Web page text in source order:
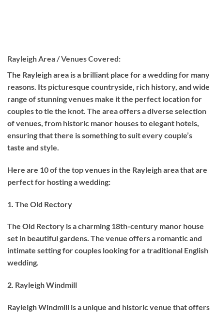
Rayleigh Area / Venues Covered:
The Rayleigh area is a brilliant place for a wedding for many
reasons. Its picturesque countryside, rich history, and wide
range of stunning venues make it the perfect location for
couples to tie the knot. The area offers a diverse selection
of venues, from historic manor houses to elegant hotels,
ensuring that there is something to suit every couple’s
taste and style.
Here are 10 of the top venues in the Rayleigh area that are
perfect for hosting a wedding:
1. The Old Rectory
The Old Rectory is a charming 18th-century manor house
set in beautiful gardens. The venue offers a romantic and
intimate setting for couples looking for a traditional English
wedding.
2. Rayleigh Windmill
Rayleigh Windmill is a unique and historic venue that offers